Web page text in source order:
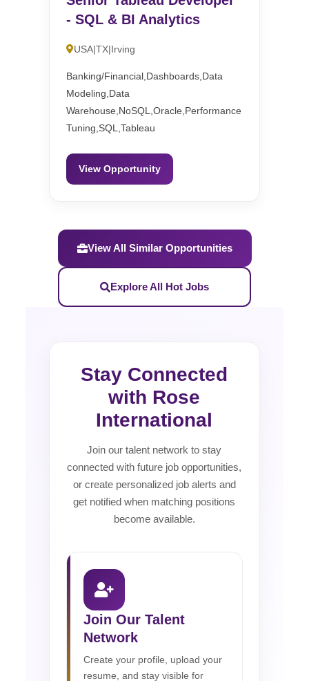
- SQL & BI Analytics
USA|TX|Irving
Banking/Financial,Dashboards,Data
Modeling,Data
Warehouse,NoSQL,Oracle,Performance
Tuning,SQL,Tableau
View Opportunity
View All Similar Opportunities
Explore All Hot Jobs
Stay Connected
with Rose
International
Join our talent network to stay
connected with future job opportunities,
or create personalized job alerts and
get notified when matching positions
become available.
Join Our Talent
Network
Create your profile, upload your
resume, and stay visible for